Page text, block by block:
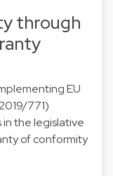
through
EU
771)
the legislative
of conformity